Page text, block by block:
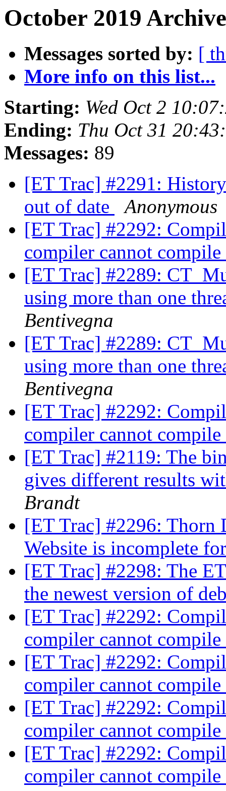
October 2019
Messages sorted by: [
More info on this list...
Starting: Wed Oct 2
Ending: Thu Oct 31
Messages: 89
[ET Trac] #2291:
out of date
Anonymous
[ET Trac] #2292:
compiler cannot
[ET Trac] #2289:
using more than one
Bentivegna
[ET Trac] #2289:
using more than one
Bentivegna
[ET Trac] #2292:
compiler cannot
[ET Trac] #2119: The
gives different results
Brandt
[ET Trac] #2296: Thorn
Website is incomplete
[ET Trac] #2298: The
the newest version of
[ET Trac] #2292:
compiler cannot
[ET Trac] #2292:
compiler cannot
[ET Trac] #2292:
compiler cannot
[ET Trac] #2292:
compiler cannot